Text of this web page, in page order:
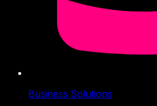
Business Solutions